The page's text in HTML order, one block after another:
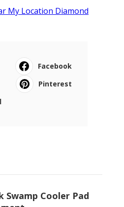
My Location Diamond
Facebook
Pinterest
Swamp Cooler Pad